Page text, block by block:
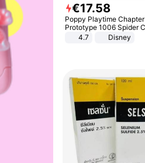
€17.58
Poppy Playtime
Prototype 1006 Spider
Plush Toy Soft Stuffed
Game Peripheral Gift for
4.7 Disney